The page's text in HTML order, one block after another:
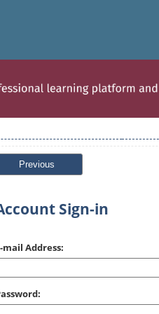
Previous
Sign-in
mail Address: